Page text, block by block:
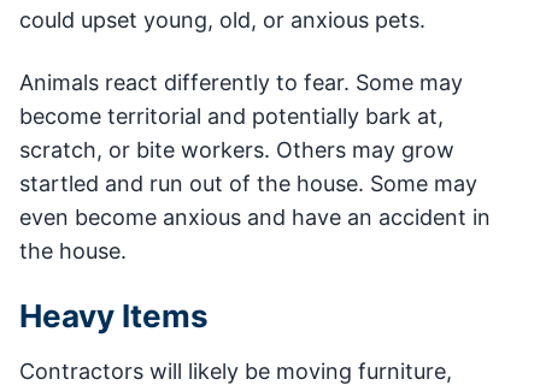
could upset young, old, or anxious pets.
Animals react differently to fear. Some may
become territorial and potentially bark at,
scratch, or bite workers. Others may grow
startled and run out of the house. Some may
even become anxious and have an accident in
the house.
Heavy Items
Contractors will likely be moving furniture,